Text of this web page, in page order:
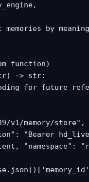
memories by
function)
-> str:
for future
v1/memory/store",
"Bearer
"namespace":